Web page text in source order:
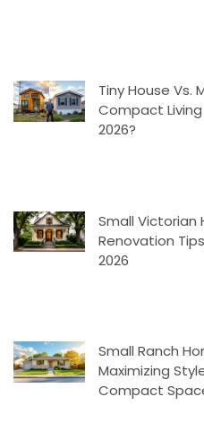
Tiny House Vs.
Compact
2026?
Small Victorian
Renovation
2026
Small Ranch
Maximizing
Compact